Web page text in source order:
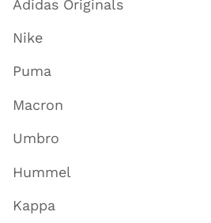
Adidas Originals
Nike
Puma
Macron
Umbro
Hummel
Kappa